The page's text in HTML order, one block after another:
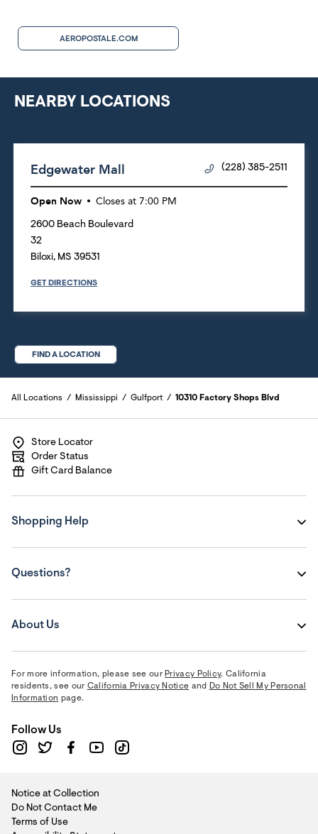
AEROPOSTALE.COM
NEARBY LOCATIONS
Edgewater Mall (228) 385-2511
Open Now Closes at 7:00 PM
2600 Beach Boulevard
32
Biloxi, MS 39531
GET DIRECTIONS
FIND A LOCATION
All Locations Mississippi Gulfport 10310 Factory Shops Blvd
Store Locator
Order Status
Gift Card Balance
Shopping Help
Questions?
About Us
For more information, please see our Privacy Policy. California
residents, see our California Privacy Notice and Do Not Sell My Personal
Information page.
Follow Us
Notice at Collection
Do Not Contact Me
Terms of Use